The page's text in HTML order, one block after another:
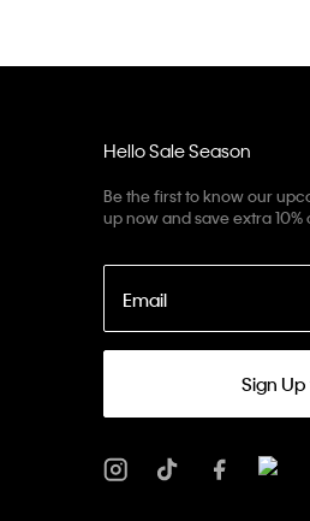
Hello Sale Season
Be the first to know our
up now and save extra 10%
Email
Sign